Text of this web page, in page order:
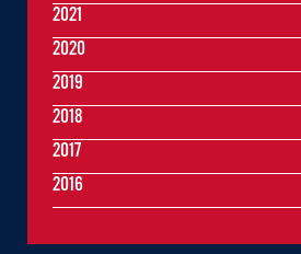
2021
2020
2019
2018
2017
2016